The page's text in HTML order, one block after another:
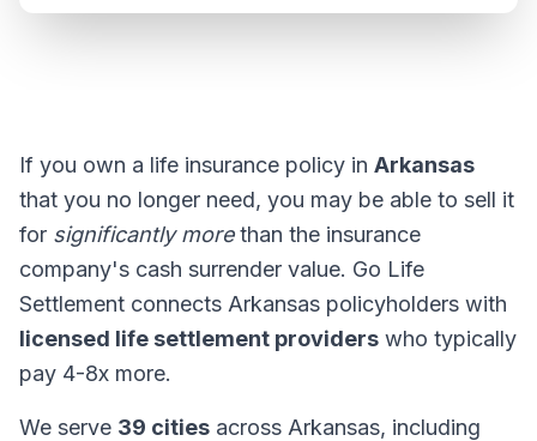
If you own a life insurance policy in Arkansas
that you no longer need, you may be able to sell it
for significantly morethan the insurance
company's cash surrender value. Go Life
Settlement connects Arkansas policyholders with
licensed life settlement providers who typically
pay 4-8x more.
We serve 39 cities across Arkansas, including